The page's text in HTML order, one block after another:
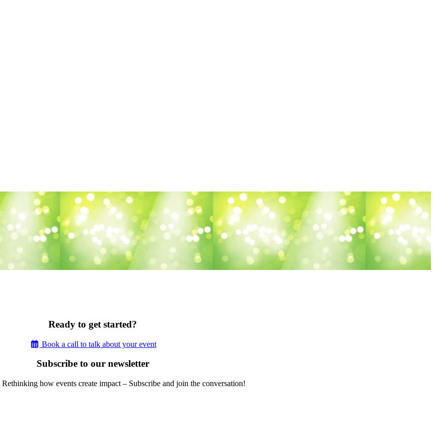
Ready to get started?
Book a call to talk about your event
Subscribe to our newsletter
Rethinking how events create impact – Subscribe and join the conversation!